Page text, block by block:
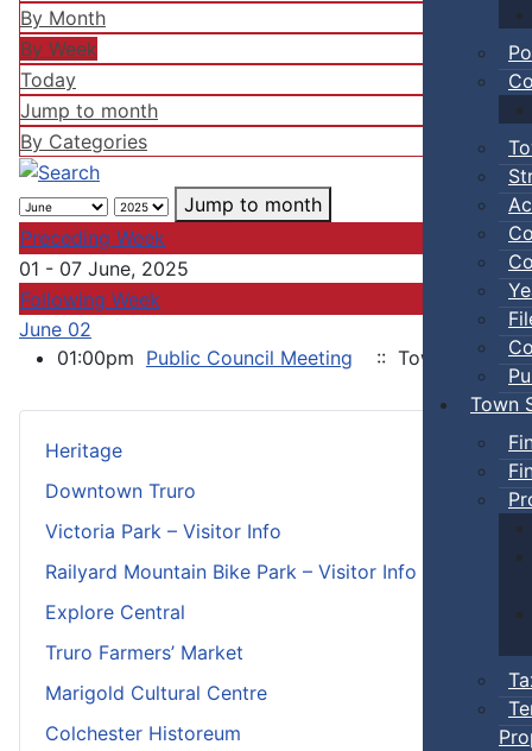
Town
Heritage
Downtown Truro
Victoria Park – Visitor Info
Railyard Mountain Bike Park – Visitor Info
Explore Central
Truro Farmers’ Market
Marigold Cultural Centre
Colchester Historeum
By Month
By Week
Today
Jump to month
By Categories
Jump to month
Preceding Week
01 - 07 June, 2025
Following Week
June 02
01:00pm Public Council Meeting :: Town of Truro